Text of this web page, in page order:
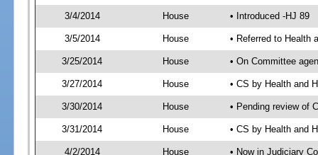
3/4/2014 House • Introduced -HJ 89
3/5/2014 House • Referred to Health
3/25/2014 House • On Committee
3/27/2014 House • CS by Health and
3/30/2014 House • Pending review of
3/31/2014 House • CS by Health and
4/2/2014 House
• Now in Judiciary